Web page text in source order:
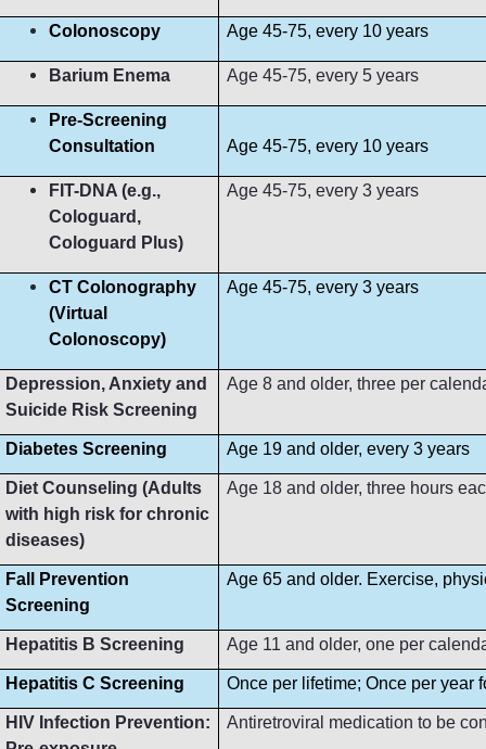
Colonoscopy Age 45-75, every 10 years
Barium Enema Age 45-75, every 5 years
Pre-Screening
Consultation
Age 45-75, every 10 years
FIT-DNA (e.g.,
Cologuard,
Cologuard Plus)
Age 45-75, every 3 years
CT Colonography
(Virtual
Colonoscopy)
Age 45-75, every 3 years
Depression, Anxiety and
Suicide Risk Screening
Age 8 and older, three per
Diabetes Screening Age 19 and older, every 3 years
Diet Counseling (Adults
with high risk for chronic
diseases)
Age 18 and older, three hours
Fall Prevention
Screening
Age 65 and older. Exercise,
Hepatitis B Screening Age 11 and older, one per
Hepatitis C Screening Once per lifetime; Once per year
HIV Infection Prevention:
Antiretroviral medication to be